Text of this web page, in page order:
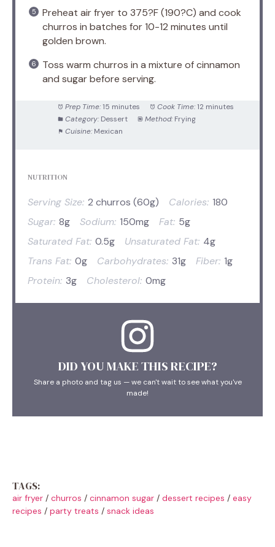
Preheat air fryer to 375?F (190?C) and cook
churros in batches for 10-12 minutes until
golden brown.
Toss warm churros in a mixture of cinnamon
and sugar before serving.
Prep Time: 15 minutes Cook Time: 12 minutes
Category: Dessert Method: Frying
Cuisine: Mexican
NUTRITION
Serving Size: 2 churros (60g) Calories: 180
Sugar: 8g Sodium: 150mg Fat: 5g
Saturated Fat: 0.5g Unsaturated Fat: 4g
Trans Fat: 0g Carbohydrates: 31g Fiber: 1g
Protein: 3g Cholesterol: 0mg
DID YOU MAKE THIS RECIPE?
Share a photo and tag us — we can't wait to see what you've
made!
TAGS:
air fryer / churros / cinnamon sugar / dessert recipes / easy
recipes / party treats / snack ideas